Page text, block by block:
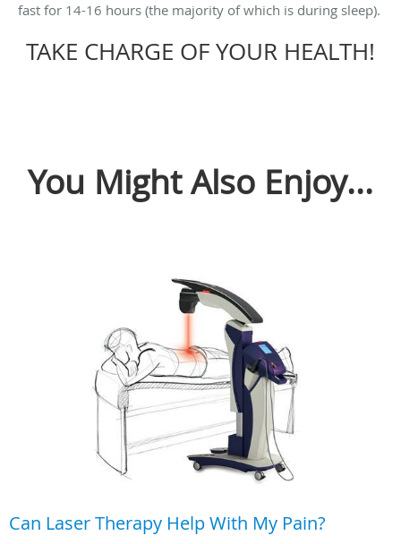
fast for 14-16 hours (the majority of which is during sleep).
TAKE CHARGE OF YOUR HEALTH!
You Might Also Enjoy...
Can Laser Therapy Help With My Pain?